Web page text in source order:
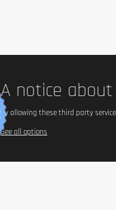
A notice about
By allowing these third party
See all options